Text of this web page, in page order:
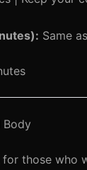
Same
Body
for those who